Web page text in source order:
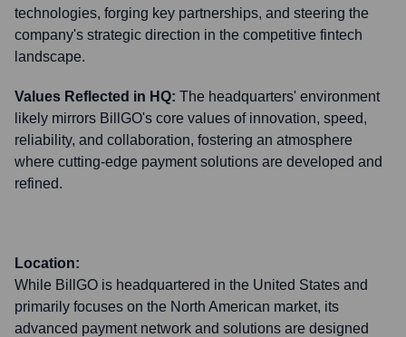
technologies, forging key partnerships, and steering the
company's strategic direction in the competitive fintech
landscape.
Values Reflected in HQ: The headquarters' environment
likely mirrors BillGO's core values of innovation, speed,
reliability, and collaboration, fostering an atmosphere
where cutting-edge payment solutions are developed and
refined.
Location:
While BillGO is headquartered in the United States and
primarily focuses on the North American market, its
advanced payment network and solutions are designed